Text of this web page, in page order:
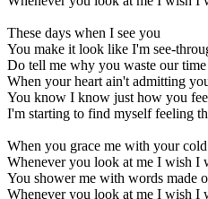
These days when I see you
You make it look like I'm see-
Do tell me why you waste our time
When your heart ain't admitting
You know I know just how you
I'm starting to find myself feeling
When you grace me with your
Whenever you look at me I wish I
You shower me with words made
Whenever you look at me I wish I